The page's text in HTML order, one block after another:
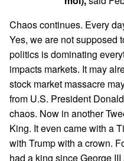
Chaos continues. Every
Yes, we are not supposed
politics is dominating
impacts markets. It may
stock market massacre
from U.S. President
chaos. Now in another
King. It even came with a
with Trump with a crown.
had a king since George